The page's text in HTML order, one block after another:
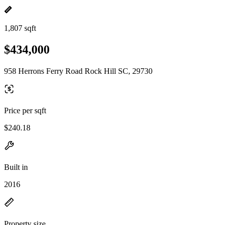
1,807 sqft
$434,000
958 Herrons Ferry Road Rock Hill SC, 29730
Price per sqft
$240.18
Built in
2016